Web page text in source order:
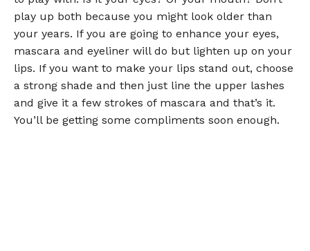
play up both because you might look older than
your years. If you are going to enhance your eyes,
mascara and eyeliner will do but lighten up on your
lips. If you want to make your lips stand out, choose
a strong shade and then just line the upper lashes
and give it a few strokes of mascara and that’s it.
You’ll be getting some compliments soon enough.